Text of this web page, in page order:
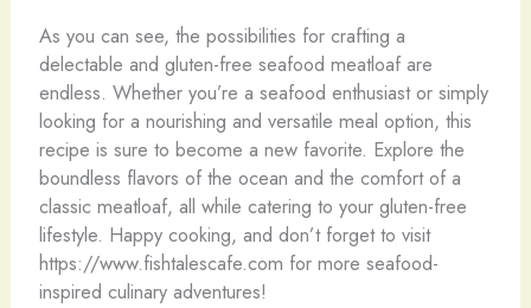
As you can see, the possibilities for crafting a
delectable and gluten-free seafood meatloaf are
endless. Whether you’re a seafood enthusiast or simply
looking for a nourishing and versatile meal option, this
recipe is sure to become a new favorite. Explore the
boundless flavors of the ocean and the comfort of a
classic meatloaf, all while catering to your gluten-free
lifestyle. Happy cooking, and don’t forget to visit
https://www.fishtalescafe.com for more seafood-
inspired culinary adventures!